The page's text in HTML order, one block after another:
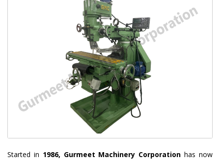
Started in 1986, Gurmeet Machinery Corporation has now